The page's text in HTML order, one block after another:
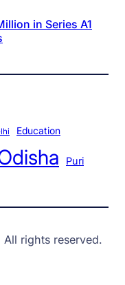
in Series A1
Education
Puri
All rights reserved.